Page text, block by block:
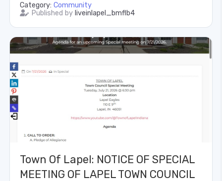
Category: Community
Published by liveinlapel_bmflb4
Town Of Lapel: NOTICE OF SPECIAL
MEETING OF LAPEL TOWN COUNCIL